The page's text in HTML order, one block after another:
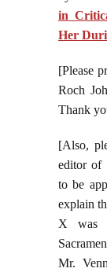
in
Her
[Please
Roch
Thank
[Also,
editor of
to be
explain
X was
Mr.